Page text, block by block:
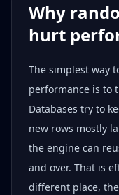
Why
hurt
The simplest way
performance is to
Databases try to
new rows mostly
the engine can
and over. That is
different place,